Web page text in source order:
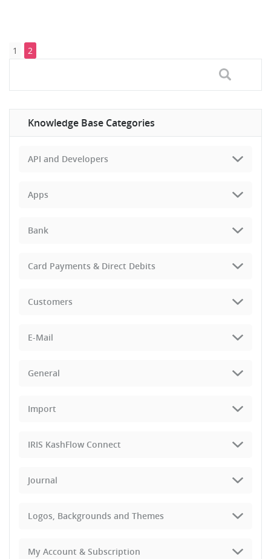
1 2
Knowledge Base Categories
API and Developers
Apps
Bank
Card Payments & Direct Debits
Customers
E-Mail
General
Import
IRIS KashFlow Connect
Journal
Logos, Backgrounds and Themes
My Account & Subscription